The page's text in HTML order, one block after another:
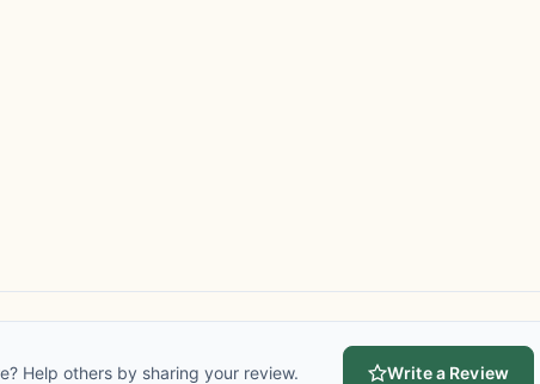
Help others by sharing your review. Write a Review